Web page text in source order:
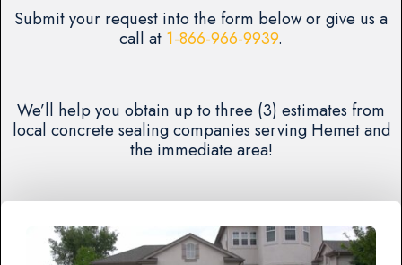
Submit your request into the form below or give us a
call at 1-866-966-9939.
We’ll help you obtain up to three (3) estimates from
local concrete sealing companies serving Hemet and
the immediate area!